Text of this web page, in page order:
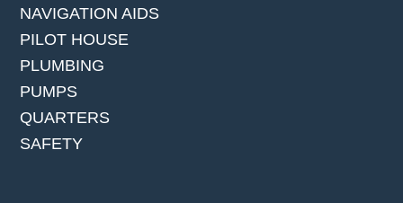
NAVIGATION AIDS
PILOT HOUSE
PLUMBING
PUMPS
QUARTERS
SAFETY